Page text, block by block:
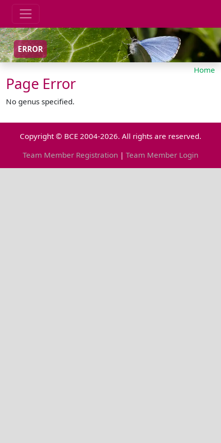
ERROR
Home
Page Error
No genus specified.
Copyright © BCE 2004-2026. All rights are reserved.
Team Member Registration | Team Member Login